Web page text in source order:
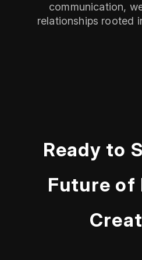
communication,
relationships rooted
Ready to
Future of